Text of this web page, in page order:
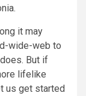
it may
wide-web to
But if
lifelike
us get started